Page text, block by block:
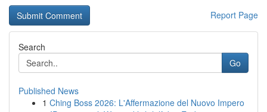
Report Page
Search
Go
Published News
1 Ching Boss 2026: L'Affermazione del Nuovo Impero